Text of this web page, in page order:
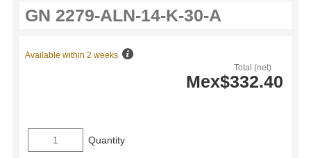
Total (net)
Mex$332.40
Available within 2 weeks
Quantity